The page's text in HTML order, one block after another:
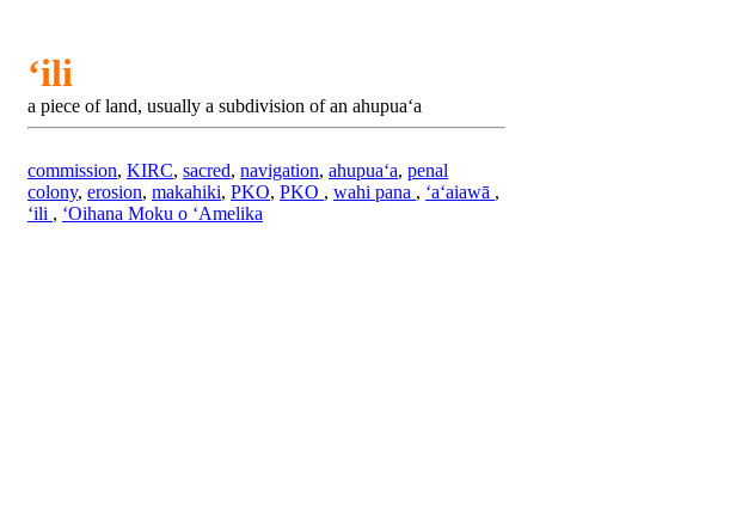
ʻili
a piece of land, usually a subdivision of an ahupuaʻa
commission, KIRC, sacred, navigation, ahupuaʻa, penal
colony, erosion, makahiki, PKO, PKO , wahi pana , ʻaʻaiawā ,
ʻili , ʻOihana Moku o ʻAmelika